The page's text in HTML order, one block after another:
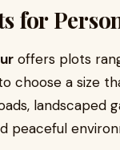
for
offers plots
choose a size
landscaped
peaceful